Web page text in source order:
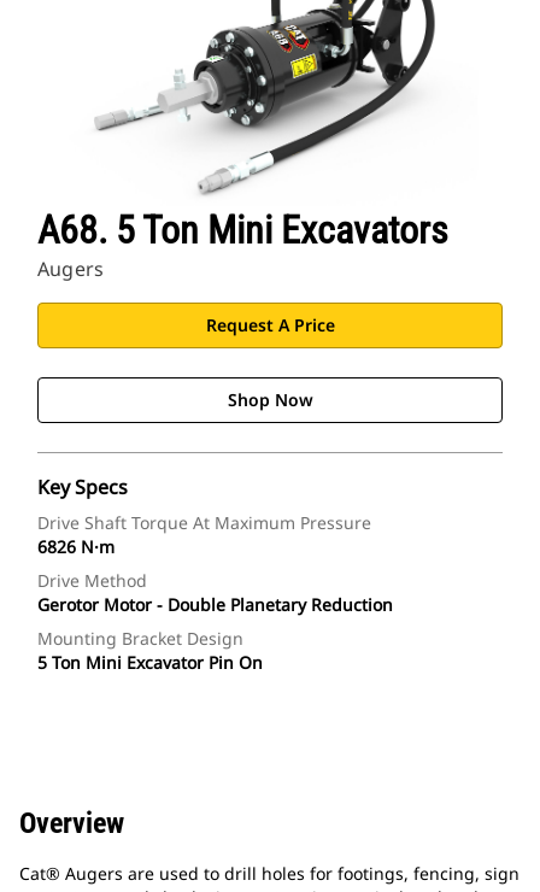
A68. 5 Ton Mini Excavators
Augers
Request A Price
Shop Now
Key Specs
Drive Shaft Torque At Maximum Pressure
6826 N·m
Drive Method
Gerotor Motor - Double Planetary Reduction
Mounting Bracket Design
5 Ton Mini Excavator Pin On
Overview
Cat® Augers are used to drill holes for footings, fencing, sign